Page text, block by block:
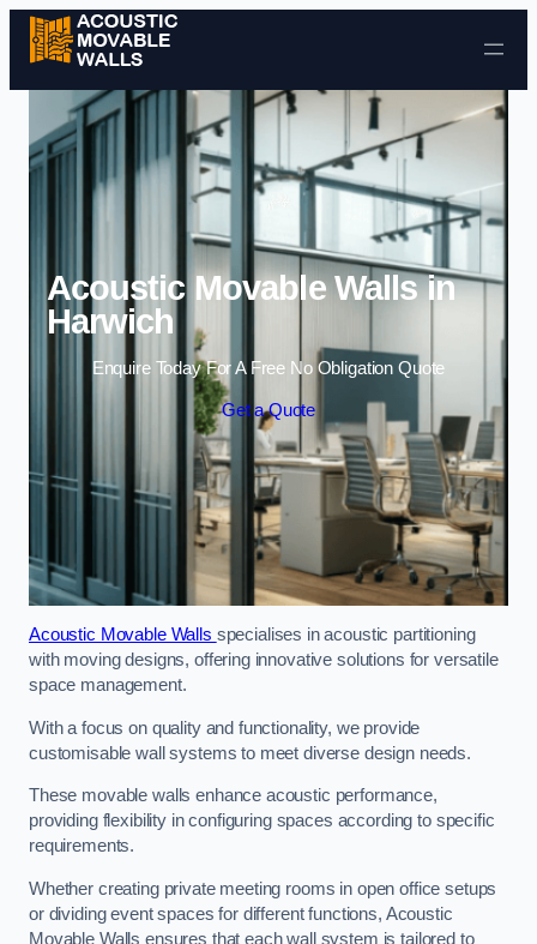
Skip to content
Acoustic Movable Walls in
Harwich
Enquire Today For A Free No Obligation Quote
Get a Quote
Acoustic Movable Walls specialises in acoustic partitioning
with moving designs, offering innovative solutions for versatile
space management.
With a focus on quality and functionality, we provide
customisable wall systems to meet diverse design needs.
These movable walls enhance acoustic performance,
providing flexibility in configuring spaces according to specific
requirements.
Whether creating private meeting rooms in open office setups
or dividing event spaces for different functions, Acoustic
Movable Walls ensures that each wall system is tailored to